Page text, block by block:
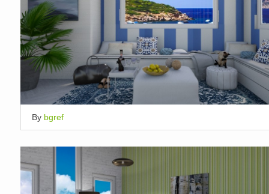
By bgref